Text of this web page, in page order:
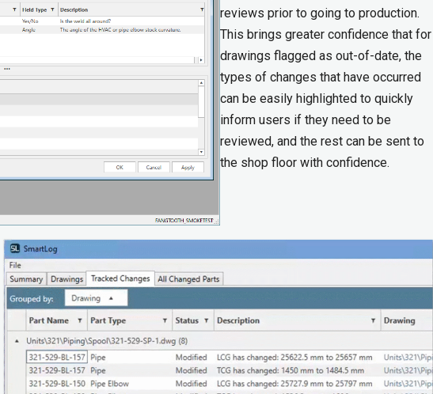
reviews prior to going to production.
This brings greater confidence that for
drawings flagged as out-of-date, the
types of changes that have occurred
can be easily highlighted to quickly
inform users if they need to be
reviewed, and the rest can be sent to
the shop floor with confidence.